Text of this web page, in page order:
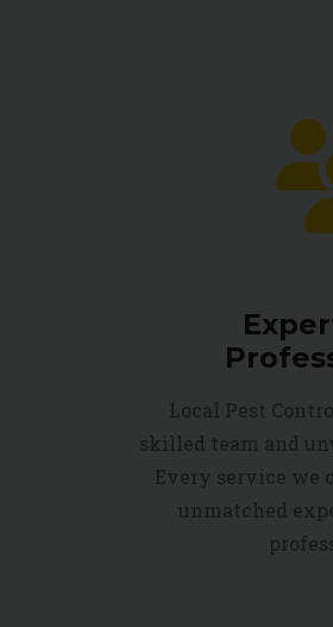
Local Pest
skilled team and
Every service we
unmatched